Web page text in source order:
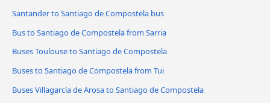
Santander to Santiago de Compostela bus
Bus to Santiago de Compostela from Sarria
Buses Toulouse to Santiago de Compostela
Buses to Santiago de Compostela from Tui
Buses Villagarcía de Arosa to Santiago de Compostela